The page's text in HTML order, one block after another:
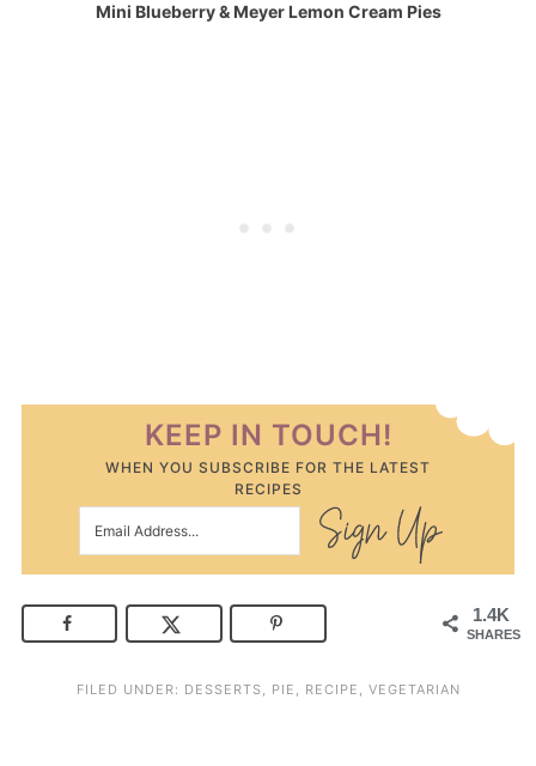
Mini Blueberry & Meyer Lemon Cream Pies
KEEP IN TOUCH!
WHEN YOU SUBSCRIBE FOR THE LATEST
RECIPES
1.4K
SHARES
FILED UNDER: DESSERTS PIE RECIPE VEGETARIAN